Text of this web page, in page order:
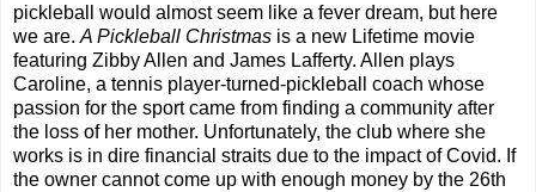
pickleball would almost seem like a fever dream, but here
we are. A Pickleball Christmas is a new Lifetime movie
featuring Zibby Allen and James Lafferty. Allen plays
Caroline, a tennis player-turned-pickleball coach whose
passion for the sport came from finding a community after
the loss of her mother. Unfortunately, the club where she
works is in dire financial straits due to the impact of Covid. If
the owner cannot come up with enough money by the 26th